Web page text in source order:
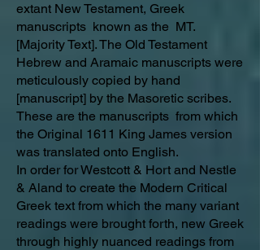
extant New Testament, Greek
manuscripts known as the MT.
[Majority Text]. The Old Testament
Hebrew and Aramaic manuscripts were
meticulously copied by hand
[manuscript] by the Masoretic scribes.
These are the manuscripts from which
the Original 1611 King James version
was translated onto English.
In order for Westcott & Hort and Nestle
& Aland to create the Modern Critical
Greek text from which the many variant
readings were brought forth, new Greek
through highly nuanced readings from